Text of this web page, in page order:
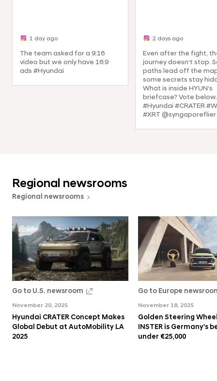
1 day ago
The team asked for a 9:16
video but we only have 16:9
ads #Hyundai
2 days ago
Even after the fight,
journey doesn‘t stop.
paths lead off the
some secrets stay
What is inside HYUN‘s
briefcase? Vote below.
#Hyundai #CRATER
#XRT @syngaporeflier
Regional newsrooms
Regional newsrooms
Go to U.S. newsroom
November 20, 2025
Hyundai CRATER Concept Makes
Global Debut at AutoMobility LA
2025
Go to Europe
November 18, 2025
Golden Steering
INSTER is Germany's
under €25,000